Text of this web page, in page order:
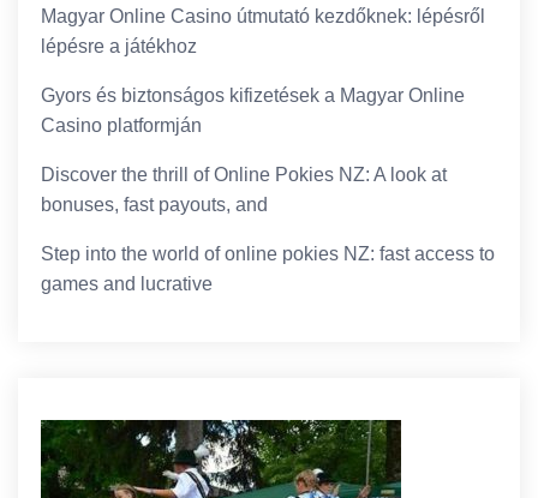
Magyar Online Casino útmutató kezdőknek: lépésről
lépésre a játékhoz
Gyors és biztonságos kifizetések a Magyar Online
Casino platformján
Discover the thrill of Online Pokies NZ: A look at
bonuses, fast payouts, and
Step into the world of online pokies NZ: fast access to
games and lucrative